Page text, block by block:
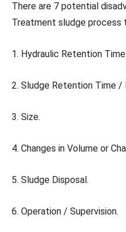
There are 7 potential
Treatment sludge process
1. Hydraulic Retention Time.
2. Sludge Retention Time /
3. Size.
4. Changes in Volume or
5. Sludge Disposal.
6. Operation / Supervision.